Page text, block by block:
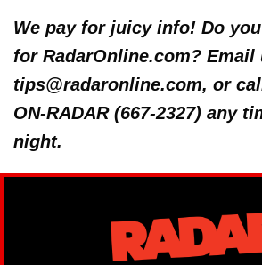
We pay for juicy info! Do
for RadarOnline.com? Email
tips@radaronline.com, or
ON-RADAR (667-2327) any
night.